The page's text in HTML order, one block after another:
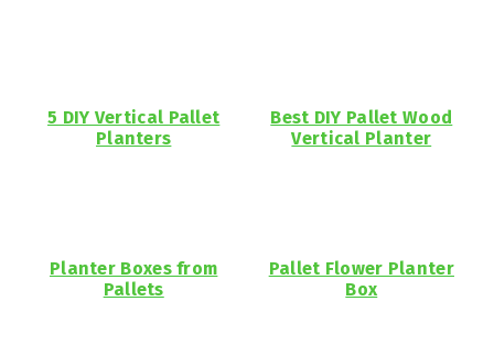
5 DIY Vertical Pallet
Planters
Best DIY Pallet Wood
Vertical Planter
Planter Boxes from
Pallets
Pallet Flower Planter
Box